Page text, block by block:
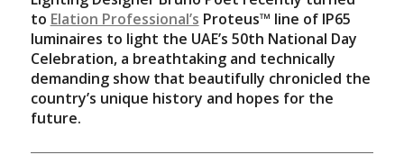
to Elation Professional’s Proteus™ line of IP65
luminaires to light the UAE’s 50th National Day
Celebration, a breathtaking and technically
demanding show that beautifully chronicled the
country’s unique history and hopes for the
future.